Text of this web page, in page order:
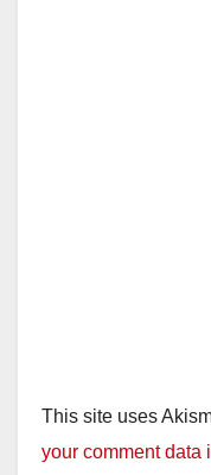
This site uses
your comment data